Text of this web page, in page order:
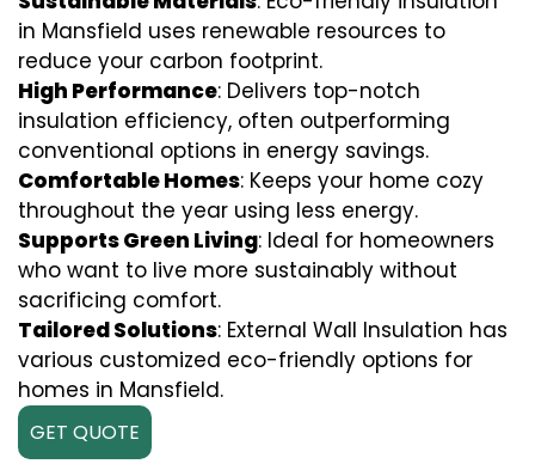
in Mansfield uses renewable resources to
reduce your carbon footprint.
High Performance: Delivers top-notch
insulation efficiency, often outperforming
conventional options in energy savings.
Comfortable Homes: Keeps your home cozy
throughout the year using less energy.
Supports Green Living: Ideal for homeowners
who want to live more sustainably without
sacrificing comfort.
Tailored Solutions: External Wall Insulation has
various customized eco-friendly options for
homes in Mansfield.
GET QUOTE